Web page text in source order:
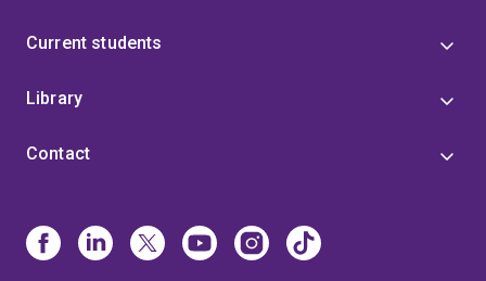
Current students
Library
Contact